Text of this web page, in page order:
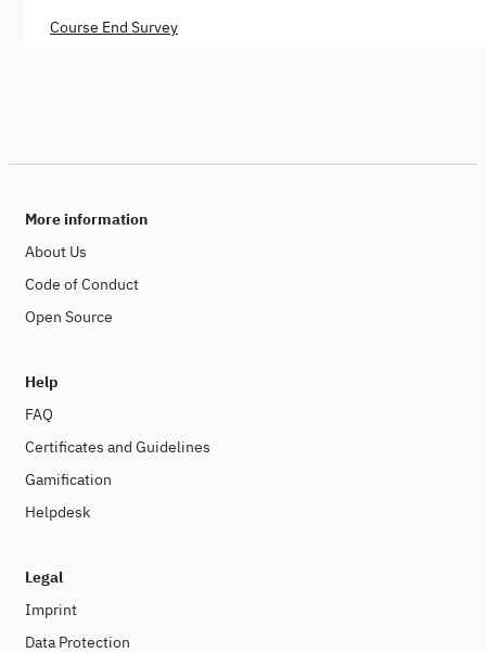
Course End Survey
More information
About Us
Code of Conduct
Open Source
Help
FAQ
Certificates and Guidelines
Gamification
Helpdesk
Legal
Imprint
Data Protection